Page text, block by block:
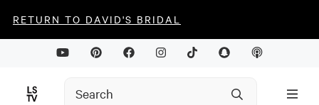
RETURN TO DAVID'S BRIDAL